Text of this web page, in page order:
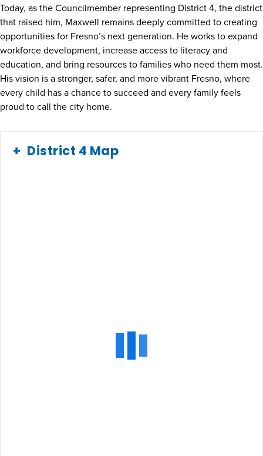
Today, as the Councilmember representing District 4, the district
that raised him, Maxwell remains deeply committed to creating
opportunities for Fresno’s next generation. He works to expand
workforce development, increase access to literacy and
education, and bring resources to families who need them most.
His vision is a stronger, safer, and more vibrant Fresno, where
every child has a chance to succeed and every family feels
proud to call the city home.
District 4 Map